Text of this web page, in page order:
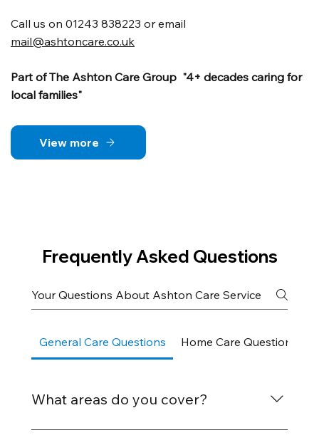
Call us on 01243 838223 or email
mail@ashtoncare.co.uk
Part of The Ashton Care Group "4+ decades caring for
local families"
View more
Frequently Asked Questions
General Care Questions Home Care Questions
What areas do you cover?
We provide care services across Bognor Regis,